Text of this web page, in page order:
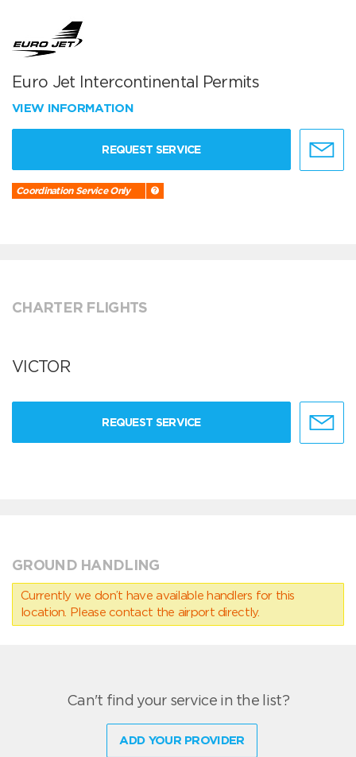
Euro Jet Intercontinental Permits
VIEW INFORMATION
REQUEST SERVICE
Coordination Service Only
CHARTER FLIGHTS
VICTOR
REQUEST SERVICE
GROUND HANDLING
Currently we don’t have available handlers for this
location. Please contact the airport directly.
Can't find your service in the list?
ADD YOUR PROVIDER